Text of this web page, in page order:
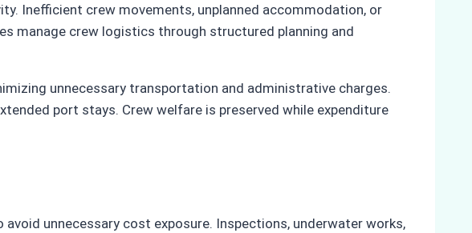
Inefficient crew movements, unplanned accommodation, or
manage crew logistics through structured planning and
unnecessary transportation and administrative charges.
port stays. Crew welfare is preserved while expenditure
unnecessary cost exposure. Inspections, underwater works,